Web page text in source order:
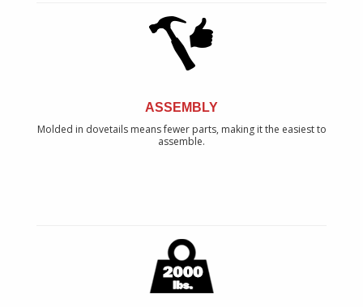
ASSEMBLY
Molded in dovetails means fewer parts, making it the easiest to
assemble.